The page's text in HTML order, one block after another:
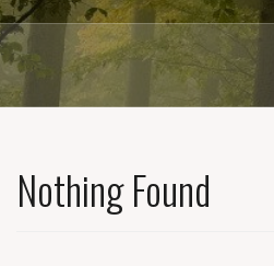
Nothing Found